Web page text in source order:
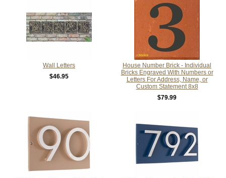
Wall Letters
$46.95
House Number Brick - Individual
Bricks Engraved With Numbers or
Letters For Address, Name, or
Custom Statement 8x8
$79.99